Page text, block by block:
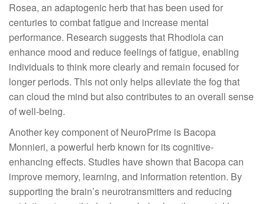
Rosea, an adaptogenic herb that has been used for
centuries to combat fatigue and increase mental
performance. Research suggests that Rhodiola can
enhance mood and reduce feelings of fatigue, enabling
individuals to think more clearly and remain focused for
longer periods. This not only helps alleviate the fog that
can cloud the mind but also contributes to an overall sense
of well-being.
Another key component of NeuroPrime is Bacopa
Monnieri, a powerful herb known for its cognitive-
enhancing effects. Studies have shown that Bacopa can
improve memory, learning, and information retention. By
supporting the brain’s neurotransmitters and reducing